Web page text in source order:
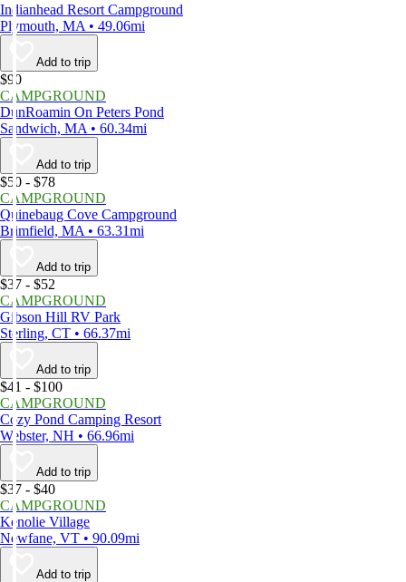
Indianhead Resort Campground
Plymouth, MA • 49.06mi
Add to trip
$90
CAMPGROUND
DunRoamin On Peters Pond
Sandwich, MA • 60.34mi
Add to trip
$50 - $78
CAMPGROUND
Quinebaug Cove Campground
Brimfield, MA • 63.31mi
Add to trip
$37 - $52
CAMPGROUND
Gibson Hill RV Park
Sterling, CT • 66.37mi
Add to trip
$41 - $100
CAMPGROUND
Cozy Pond Camping Resort
Webster, NH • 66.96mi
Add to trip
$37 - $40
CAMPGROUND
Kenolie Village
Newfane, VT • 90.09mi
Add to trip